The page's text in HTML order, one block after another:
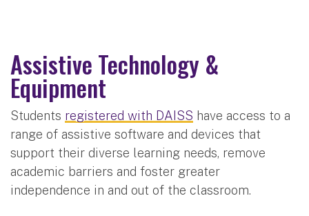
Assistive Technology &
Equipment
Students registered with DAISS have access to a
range of assistive software and devices that
support their diverse learning needs, remove
academic barriers and foster greater
independence in and out of the classroom.